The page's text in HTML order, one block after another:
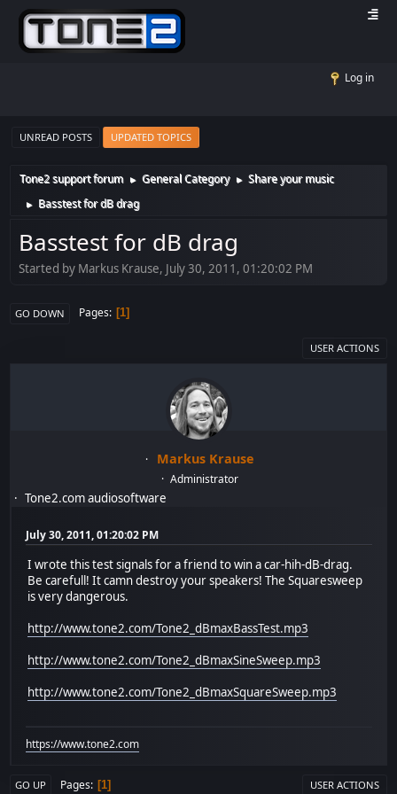
Log in
UNREAD POSTS UPDATED TOPICS
Tone2 support forum ► General Category ► Share your music
► Basstest for dB drag
Basstest for dB drag
Started by Markus Krause, July 30, 2011, 01:20:02 PM
GO DOWN Pages 1
USER ACTIONS
Markus Krause
Administrator
Tone2.com audiosoftware
July 30, 2011, 01:20:02 PM
I wrote this test signals for a friend to win a car-hih-dB-drag.
Be carefull! It camn destroy your speakers! The Squaresweep
is very dangerous.
http://www.tone2.com/Tone2_dBmaxBassTest.mp3
http://www.tone2.com/Tone2_dBmaxSineSweep.mp3
http://www.tone2.com/Tone2_dBmaxSquareSweep.mp3
https://www.tone2.com
GO UP Pages 1 USER ACTIONS